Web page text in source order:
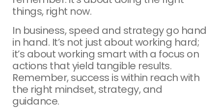
things, right now.
In business, speed and strategy go hand
in hand. It’s not just about working hard;
it’s about working smart with a focus on
actions that yield tangible results.
Remember, success is within reach with
the right mindset, strategy, and
guidance.